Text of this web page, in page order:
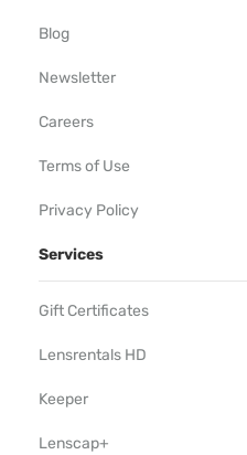
Blog
Newsletter
Careers
Terms of Use
Privacy Policy
Services
Gift Certificates
Lensrentals HD
Keeper
Lenscap+